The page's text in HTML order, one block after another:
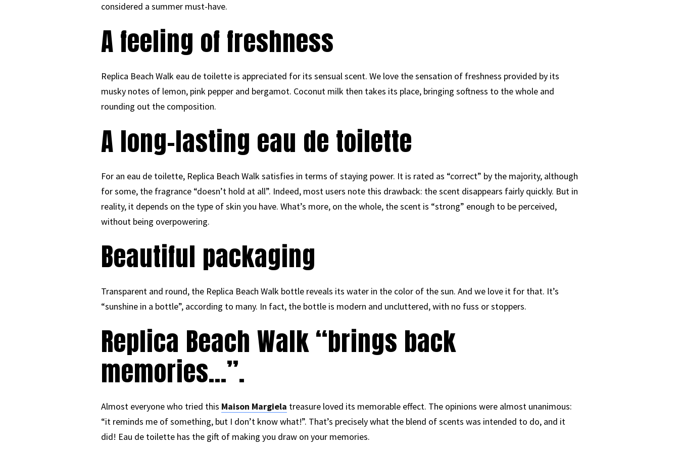
considered a summer must-have.
A feeling of freshness
Replica Beach Walk eau de toilette is appreciated for its sensual scent. We love the sensation of freshness provided by its
musky notes of lemon, pink pepper and bergamot. Coconut milk then takes its place, bringing softness to the whole and
rounding out the composition.
A long-lasting eau de toilette
For an eau de toilette, Replica Beach Walk satisfies in terms of staying power. It is rated as “correct” by the majority, although
for some, the fragrance “doesn’t hold at all”. Indeed, most users note this drawback: the scent disappears fairly quickly. But in
reality, it depends on the type of skin you have. What’s more, on the whole, the scent is “strong” enough to be perceived,
without being overpowering.
Beautiful packaging
Transparent and round, the Replica Beach Walk bottle reveals its water in the color of the sun. And we love it for that. It’s
“sunshine in a bottle”, according to many. In fact, the bottle is modern and uncluttered, with no fuss or stoppers.
Replica Beach Walk “brings back
memories…”.
Almost everyone who tried this Maison Margiela treasure loved its memorable effect. The opinions were almost unanimous:
“it reminds me of something, but I don’t know what!”. That’s precisely what the blend of scents was intended to do, and it
did! Eau de toilette has the gift of making you draw on your memories.